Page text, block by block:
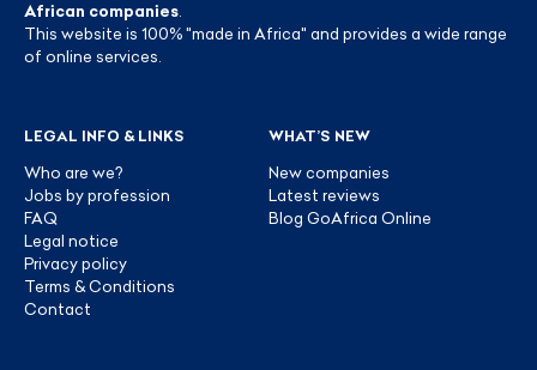
African companies
This website is 100% "made in Africa" and provides a wide range
of online services.
LEGAL INFO & LINKS
Who are we?
Jobs by profession
FAQ
Legal notice
Privacy policy
Terms & Conditions
Contact
WHAT’S NEW
New companies
Latest reviews
Blog GoAfrica Online